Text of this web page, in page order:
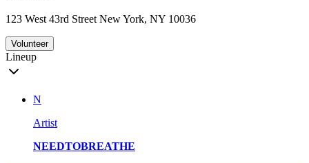
123 West 43rd Street New York, NY 10036
Volunteer
Lineup
N
Artist
NEEDTOBREATHE